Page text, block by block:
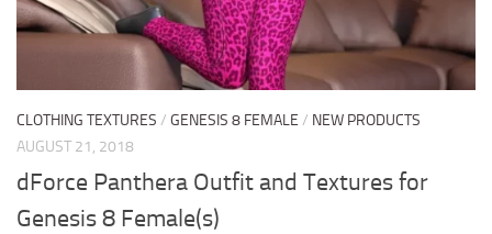
CLOTHING TEXTURES / GENESIS 8 FEMALE / NEW PRODUCTS
AUGUST 21, 2018
dForce Panthera Outfit and Textures for
Genesis 8 Female(s)